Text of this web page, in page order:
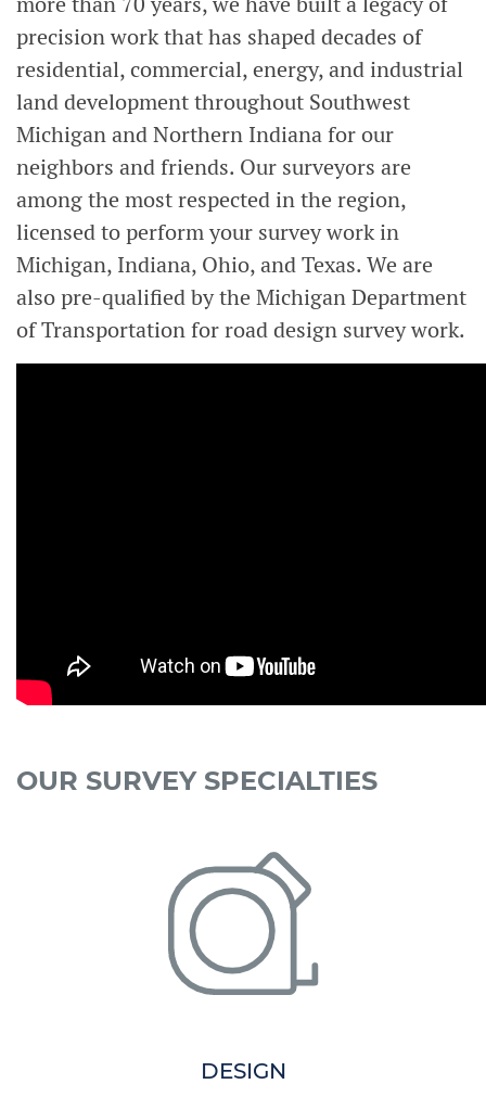
precision work that has shaped decades of
residential, commercial, energy, and industrial
land development throughout Southwest
Michigan and Northern Indiana for our
neighbors and friends. Our surveyors are
among the most respected in the region,
licensed to perform your survey work in
Michigan, Indiana, Ohio, and Texas. We are
also pre-qualified by the Michigan Department
of Transportation for road design survey work.
OUR SURVEY SPECIALTIES
DESIGN